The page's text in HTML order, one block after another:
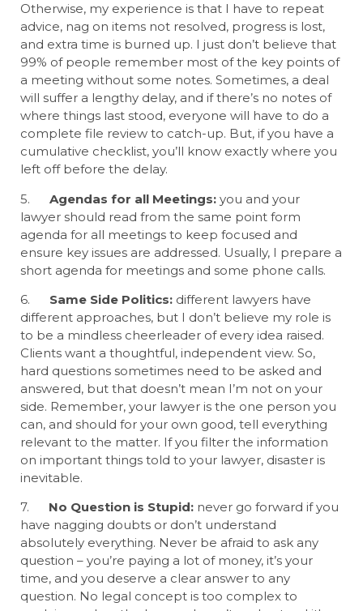
Otherwise, my experience is that I have to repeat
advice, nag on items not resolved, progress is lost,
and extra time is burned up. I just don’t believe that
99% of people remember most of the key points of
a meeting without some notes. Sometimes, a deal
will suffer a lengthy delay, and if there’s no notes of
where things last stood, everyone will have to do a
complete file review to catch-up. But, if you have a
cumulative checklist, you’ll know exactly where you
left off before the delay.
5. Agendas for all Meetings: you and your
lawyer should read from the same point form
agenda for all meetings to keep focused and
ensure key issues are addressed. Usually, I prepare a
short agenda for meetings and some phone calls.
6. Same Side Politics: different lawyers have
different approaches, but I don’t believe my role is
to be a mindless cheerleader of every idea raised.
Clients want a thoughtful, independent view. So,
hard questions sometimes need to be asked and
answered, but that doesn’t mean I’m not on your
side. Remember, your lawyer is the one person you
can, and should for your own good, tell everything
relevant to the matter. If you filter the information
on important things told to your lawyer, disaster is
inevitable.
7. No Question is Stupid: never go forward if you
have nagging doubts or don’t understand
absolutely everything. Never be afraid to ask any
question – you’re paying a lot of money, it’s your
time, and you deserve a clear answer to any
question. No legal concept is too complex to